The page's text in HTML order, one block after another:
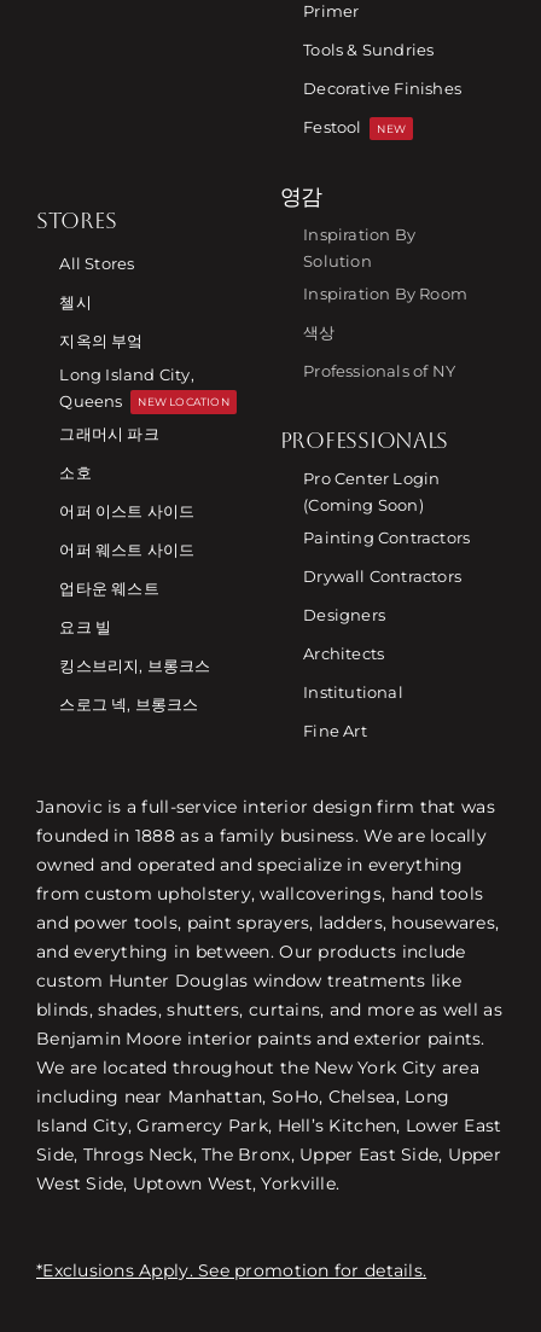
Primer
Tools & Sundries
Decorative Finishes
Festool
NEW
STORES
All Stores
첼시
지옥의 부엌
Long Island City,
Queens
NEW LOCATION
그래머시 파크
소호
어퍼 이스트 사이드
어퍼 웨스트 사이드
업타운 웨스트
요크 빌
킹스브리지, 브롱크스
스로그 넥, 브롱크스
영감
Inspiration By
Solution
Inspiration By Room
색상
Professionals of NY
PROFESSIONALS
Pro Center Login
(Coming Soon)
Painting Contractors
Drywall Contractors
Designers
Architects
Institutional
Fine Art
Janovic is a full-service interior design firm that was
founded in 1888 as a family business. We are locally
owned and operated and specialize in everything
from custom upholstery, wallcoverings, hand tools
and power tools, paint sprayers, ladders, housewares,
and everything in between. Our products include
custom Hunter Douglas window treatments like
blinds, shades, shutters, curtains, and more as well as
Benjamin Moore interior paints and exterior paints.
We are located throughout the New York City area
including near Manhattan, SoHo, Chelsea, Long
Island City, Gramercy Park, Hell’s Kitchen, Lower East
Side, Throgs Neck, The Bronx, Upper East Side, Upper
West Side, Uptown West, Yorkville.
*Exclusions Apply. See promotion for details.